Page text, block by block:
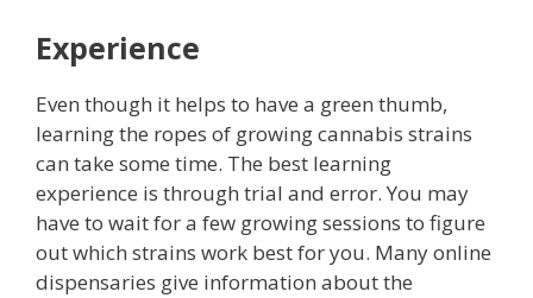
Experience
Even though it helps to have a green thumb,
learning the ropes of growing cannabis strains
can take some time. The best learning
experience is through trial and error. You may
have to wait for a few growing sessions to figure
out which strains work best for you. Many online
dispensaries give information about the